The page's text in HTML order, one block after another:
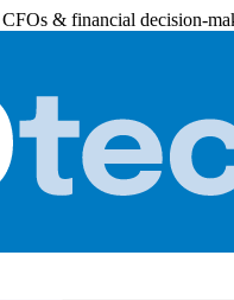
& financial decision-